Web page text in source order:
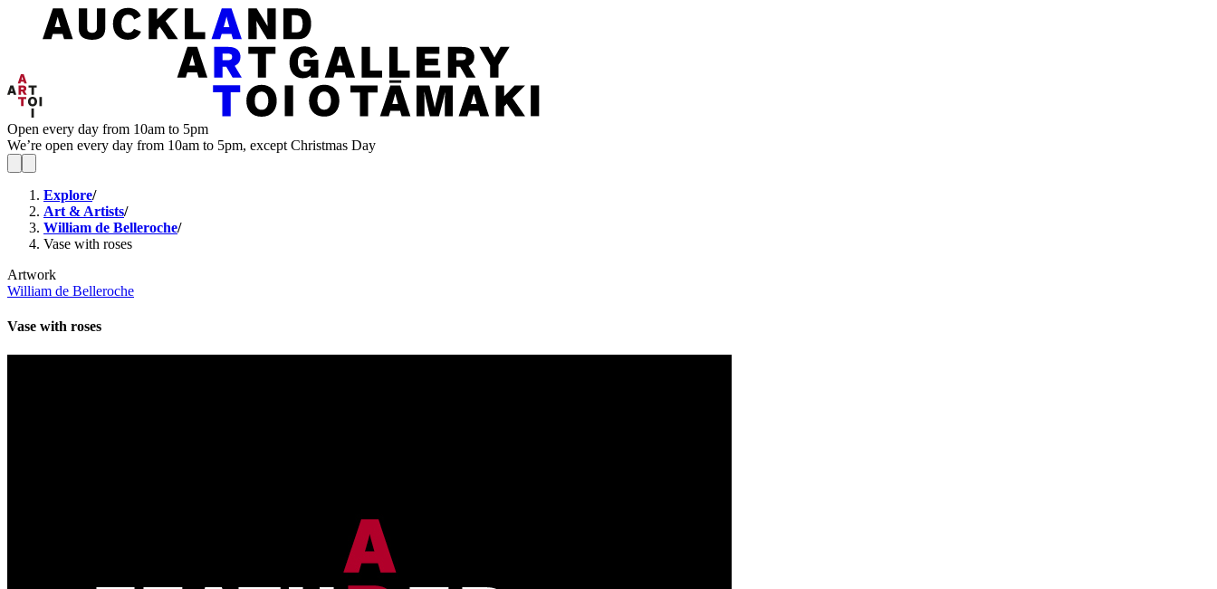
Open every day from 10am to 5pm
We’re open every day from 10am to 5pm, except Christmas Day
Explore/
Art & Artists/
William de Belleroche/
Vase with roses
Artwork
William de Belleroche
Vase with roses